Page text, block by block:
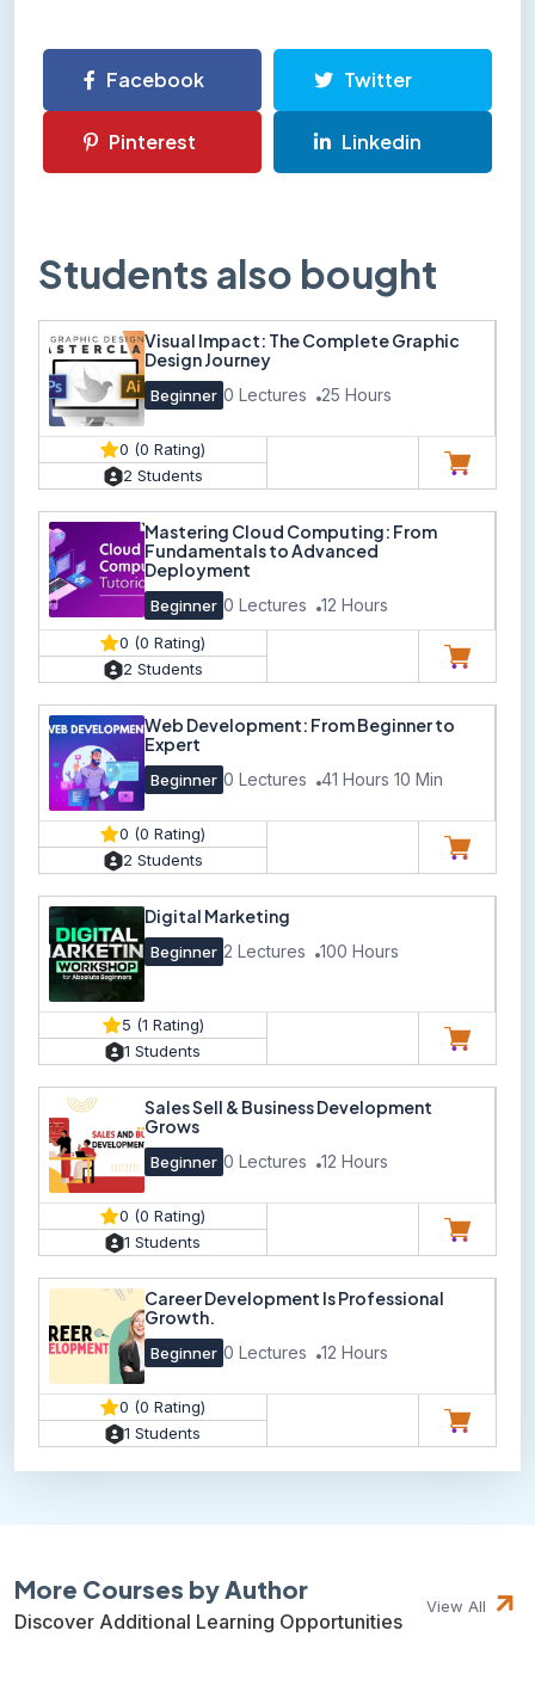
Facebook Twitter
Pinterest Linkedin
Students also bought
Visual Impact: The Complete Graphic
Design Journey
Beginner 0 Lectures 25 Hours
0 (0 Rating)
2 Students
Mastering Cloud Computing: From
Fundamentals to Advanced
Deployment
Beginner 0 Lectures 12 Hours
0 (0 Rating)
2 Students
Web Development: From Beginner to
Expert
Beginner 0 Lectures 41 Hours 10 Min
0 (0 Rating)
2 Students
Digital Marketing
Beginner 2 Lectures 100 Hours
5 (1 Rating)
1 Students
Sales Sell & Business Development
Grows
Beginner 0 Lectures 12 Hours
0 (0 Rating)
1 Students
Career Development Is Professional
Growth.
Beginner 0 Lectures 12 Hours
0 (0 Rating)
1 Students
More Courses by Author
Discover Additional Learning Opportunities
View All